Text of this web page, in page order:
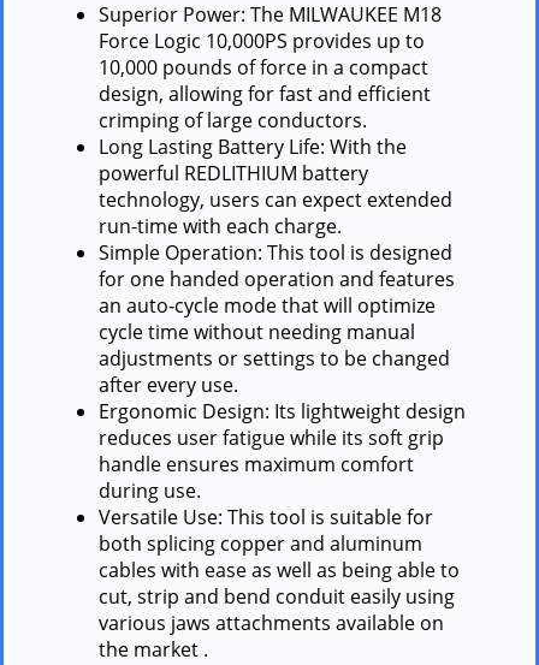
Superior Power: The MILWAUKEE M18
Force Logic 10,000PS provides up to
10,000 pounds of force in a compact
design, allowing for fast and efficient
crimping of large conductors.
Long Lasting Battery Life: With the
powerful REDLITHIUM battery
technology, users can expect extended
run-time with each charge.
Simple Operation: This tool is designed
for one handed operation and features
an auto-cycle mode that will optimize
cycle time without needing manual
adjustments or settings to be changed
after every use.
Ergonomic Design: Its lightweight design
reduces user fatigue while its soft grip
handle ensures maximum comfort
during use.
Versatile Use: This tool is suitable for
both splicing copper and aluminum
cables with ease as well as being able to
cut, strip and bend conduit easily using
various jaws attachments available on
the market .